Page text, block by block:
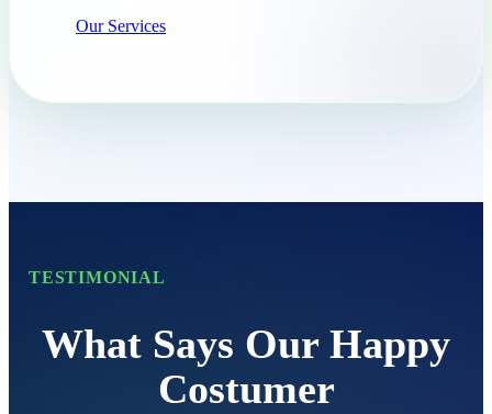
Our Services
TESTIMONIAL
What Says Our Happy
Costumer